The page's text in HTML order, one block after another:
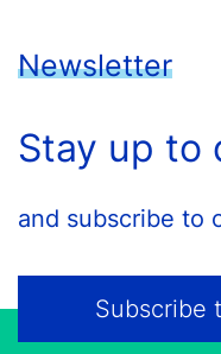
Newsletter
Stay up to
and subscribe to
Subscribe